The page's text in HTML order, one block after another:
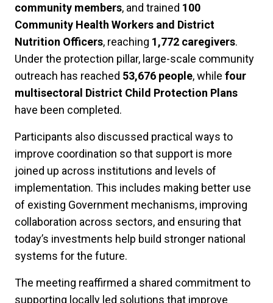
community members, and trained 100
Community Health Workers and District
Nutrition Officers, reaching 1,772 caregivers.
Under the protection pillar, large-scale community
outreach has reached 53,676 people, while four
multisectoral District Child Protection Plans
have been completed.
Participants also discussed practical ways to
improve coordination so that support is more
joined up across institutions and levels of
implementation. This includes making better use
of existing Government mechanisms, improving
collaboration across sectors, and ensuring that
today’s investments help build stronger national
systems for the future.
The meeting reaffirmed a shared commitment to
supporting locally led solutions that improve